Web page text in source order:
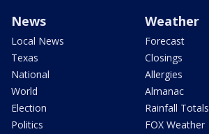
News
Local News
Texas
National
World
Election
Politics
Weather
Forecast
Closings
Allergies
Almanac
Rainfall Totals
FOX Weather